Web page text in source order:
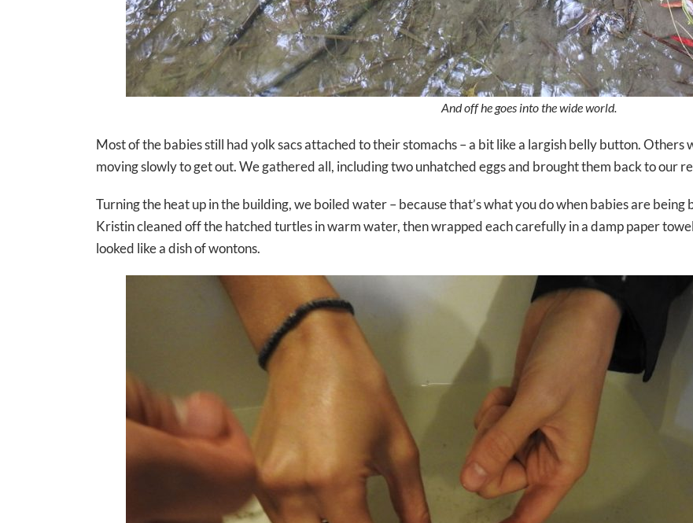
And off he goes into the wide world.
Most of the babies still had yolk sacs attached to their stomachs – a bit like a largish belly button. Others
moving slowly to get out. We gathered all, including two unhatched eggs and brought them back to our
Turning the heat up in the building, we boiled water – because that’s what you do when babies are
Kristin cleaned off the hatched turtles in warm water, then wrapped each carefully in a damp paper
looked like a dish of wontons.